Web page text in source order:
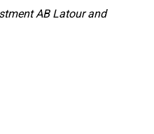
AB Latour and